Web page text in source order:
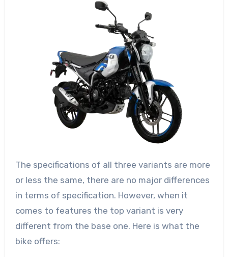
The specifications of all three variants are more
or less the same, there are no major differences
in terms of specification. However, when it
comes to features the top variant is very
different from the base one. Here is what the
bike offers: